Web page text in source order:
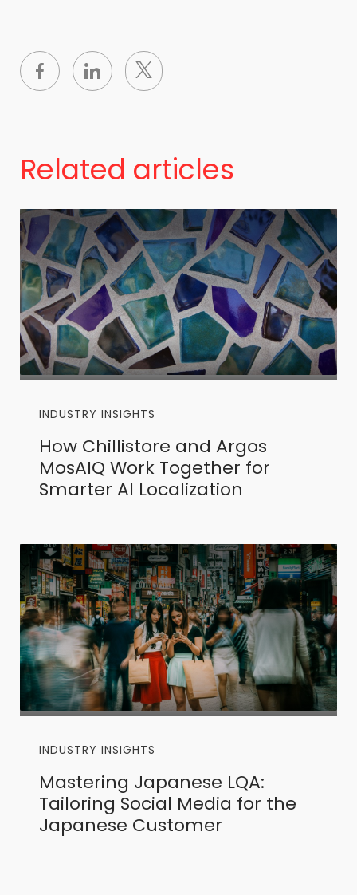
Related articles
INDUSTRY INSIGHTS
How Chillistore and Argos
MosAIQ Work Together for
Smarter AI Localization
INDUSTRY INSIGHTS
Mastering Japanese LQA:
Tailoring Social Media for the
Japanese Customer